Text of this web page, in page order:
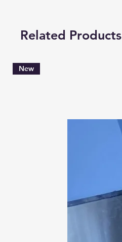
Related Products
New